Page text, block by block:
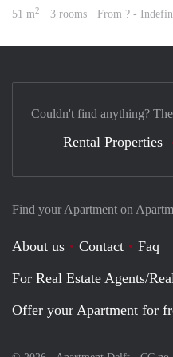
51 m2 · 3 rooms · From ? -
Find your Apartment on
About us Contact
Faq
For Real Estate Agents/
Offer your Apartment for
Couldn't find anything?
Rental Properties